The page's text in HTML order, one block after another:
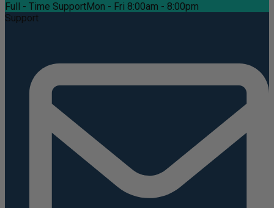
Full - Time SupportMon - Fri 8:00am - 8:00pm
Support